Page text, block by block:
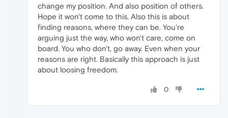
change my position. And also position of others.
Hope it won't come to this. Also this is about
finding reasons, where they can be. You're
arguing just the way, who won't care, come on
board. You who don't, go away. Even when your
reasons are right. Basically this approach is just
about loosing freedom.
0